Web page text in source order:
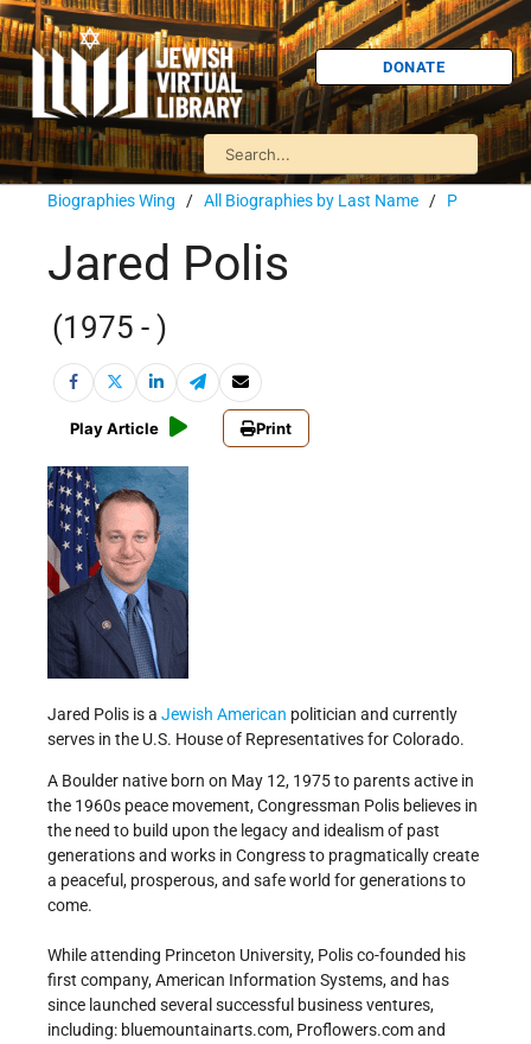
DONATE
Biographies Wing / All Biographies by Last Name / P
Jared Polis
(1975 - )
Play Article Print
Jared Polis is a Jewish American politician and currently
serves in the U.S. House of Representatives for Colorado.
A Boulder native born on May 12, 1975 to parents active in
the 1960s peace movement, Congressman Polis believes in
the need to build upon the legacy and idealism of past
generations and works in Congress to pragmatically create
a peaceful, prosperous, and safe world for generations to
come.
While attending Princeton University, Polis co-founded his
first company, American Information Systems, and has
since launched several successful business ventures,
including: bluemountainarts.com, Proflowers.com and